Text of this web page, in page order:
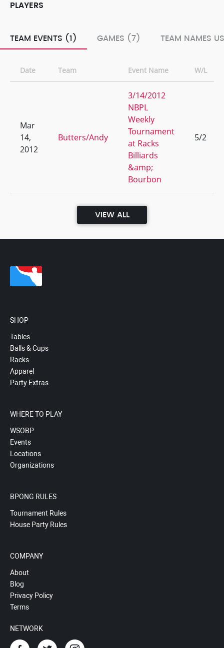
PLAYERS
TEAM EVENTS (1) GAMES (7) TEAM NAMES
Date Team Event Name W/L
Mar
14,
2012
Butters/Andy
3/14/2012
NBPL
Weekly
Tournament
at Racks
Billiards
&amp;
Bourbon
5/2
VIEW ALL
SHOP
Tables
Balls & Cups
Racks
Apparel
Party Extras
WHERE TO PLAY
WSOBP
Events
Locations
Organizations
BPONG RULES
Tournament Rules
House Party Rules
COMPANY
About
Blog
Privacy Policy
Terms
NETWORK